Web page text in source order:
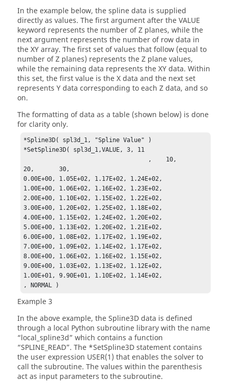
In the example below, the spline data is supplied
directly as values. The first argument after the VALUE
keyword represents the number of Z planes, while the
next argument represents the number of row data in
the XY array. The first set of values that follow (equal to
number of Z planes) represents the Z plane values,
while the remaining data represents the XY data. Within
this set, the first value is the X data and the next set
represents Y data corresponding to each Z data, and so
on.
The formatting of data as a table (shown below) is done
for clarity only.
*Spline3D( spl3d_1, "Spline Value" )
*SetSpline3D( spl3d_1,VALUE, 3, 11
20,       30,
0.00E+00, 1.05E+02, 1.17E+02, 1.24E+02,
1.00E+00, 1.06E+02, 1.16E+02, 1.23E+02,
2.00E+00, 1.10E+02, 1.15E+02, 1.22E+02,
3.00E+00, 1.20E+02, 1.25E+02, 1.18E+02,
4.00E+00, 1.15E+02, 1.24E+02, 1.20E+02,
5.00E+00, 1.13E+02, 1.20E+02, 1.21E+02,
6.00E+00, 1.08E+02, 1.17E+02, 1.19E+02,
7.00E+00, 1.09E+02, 1.14E+02, 1.17E+02,
8.00E+00, 1.06E+02, 1.16E+02, 1.15E+02,
9.00E+00, 1.03E+02, 1.13E+02, 1.12E+02,
1.00E+01, 9.90E+01, 1.10E+02, 1.14E+02,
, NORMAL )
Example 3
In the above example, the Spline3D data is defined
through a local Python subroutine library with the name
“local_spline3d” which contains a function
“SPLINE_READ”. The *SetSpline3D statement contains
the user expression USER(1) that enables the solver to
call the subroutine. The values within the parenthesis
act as input parameters to the subroutine.